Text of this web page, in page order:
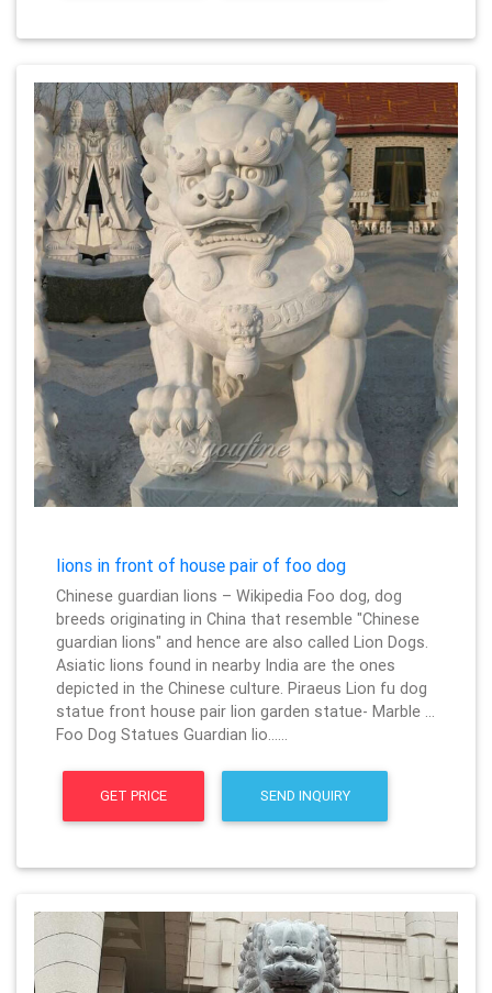
lions in front of house pair of foo dog
Chinese guardian lions – Wikipedia Foo dog, dog
breeds originating in China that resemble "Chinese
guardian lions" and hence are also called Lion Dogs.
Asiatic lions found in nearby India are the ones
depicted in the Chinese culture. Piraeus Lion fu dog
statue front house pair lion garden statue- Marble …
Foo Dog Statues Guardian lio……
GET PRICE SEND INQUIRY